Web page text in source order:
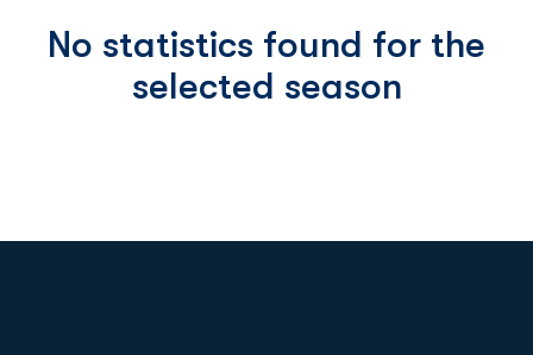
No statistics found for the
selected season